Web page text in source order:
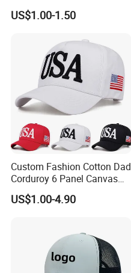
Sports Adjustable Hat
Embroidery Logo Unisex
US$1.00-1.50
Custom Fashion Cotton Dad
Corduroy 6 Panel Canvas
Hat Man Sport Washed
Baseball Cap
US$1.00-4.90